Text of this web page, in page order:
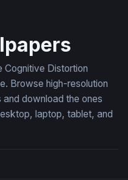
Cognitive Distortion
Browse high-resolution
download the ones
laptop, tablet, and